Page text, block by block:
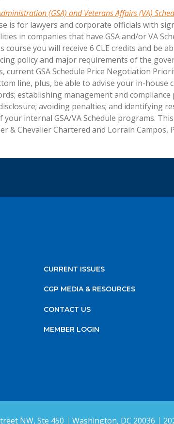
(GSA) and Veterans Affairs (VA)
is for lawyers and corporate officials with
in companies that have GSA and/or VA
you will receive 6 CLE credits and be
policy and major requirements of the
GSA Schedule Price Negotiation
line, plus, be able to advise your in-house
establishing management and
avoiding penalties; and identifying
internal GSA/VA Schedule programs.
& Chevalier Chartered and Lorrain Campos,
CURRENT ISSUES
CGP MEDIA & RESOURCES
CONTACT US
MEMBER LOGIN
NW, Ste 450 Washington, DC 20036